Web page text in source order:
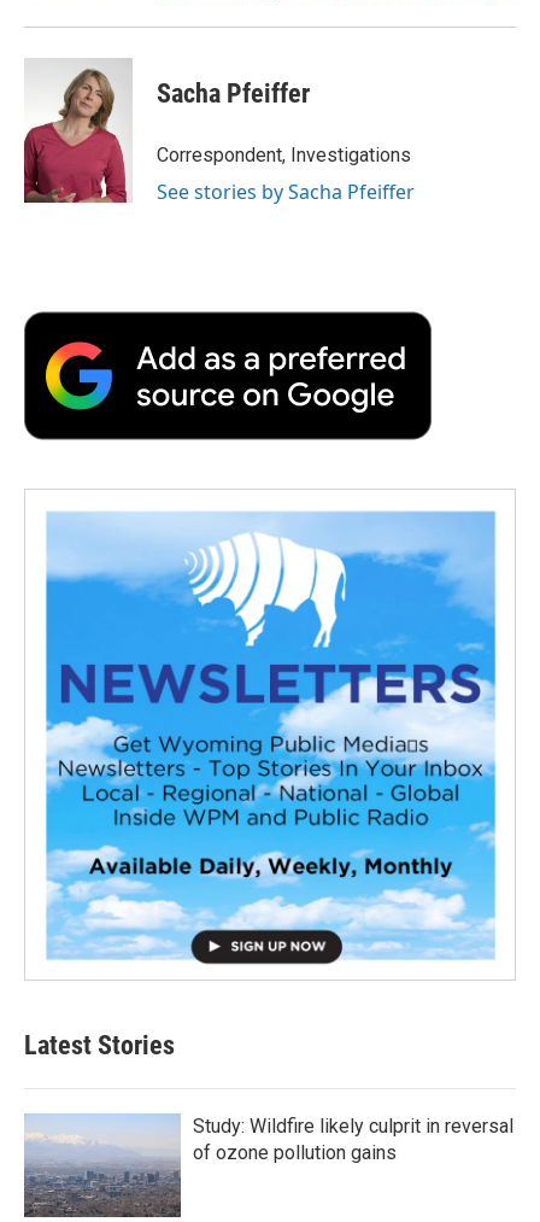
Sacha Pfeiffer
Correspondent, Investigations
See stories by Sacha Pfeiffer
Latest Stories
Study: Wildfire likely culprit in reversal
of ozone pollution gains